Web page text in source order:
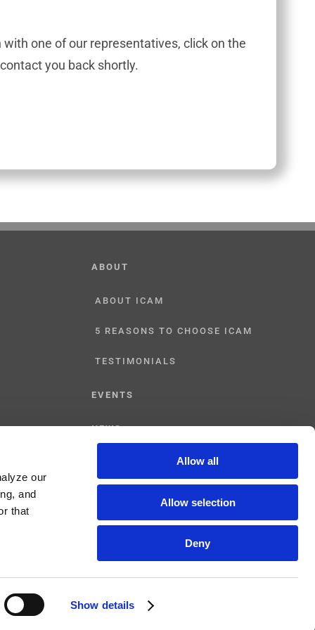
our
and
that
Show details
Allow all
Allow selection
Deny
one of our representatives, click on the
you back shortly.
ABOUT
ABOUT ICAM
5 REASONS TO CHOOSE ICAM
TESTIMONIALS
EVENTS
NEWS